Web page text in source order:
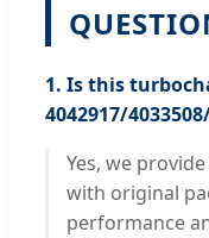
1. Is this
4042917/
Yes, we
with original
performance